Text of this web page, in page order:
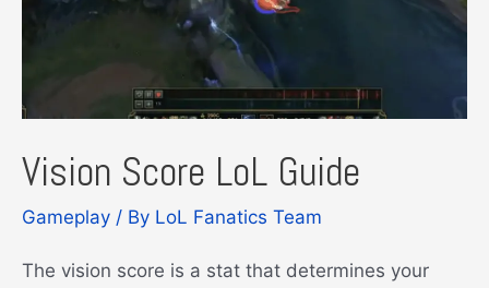
Vision Score LoL Guide
Gameplay / By LoL Fanatics Team
The vision score is a stat that determines your